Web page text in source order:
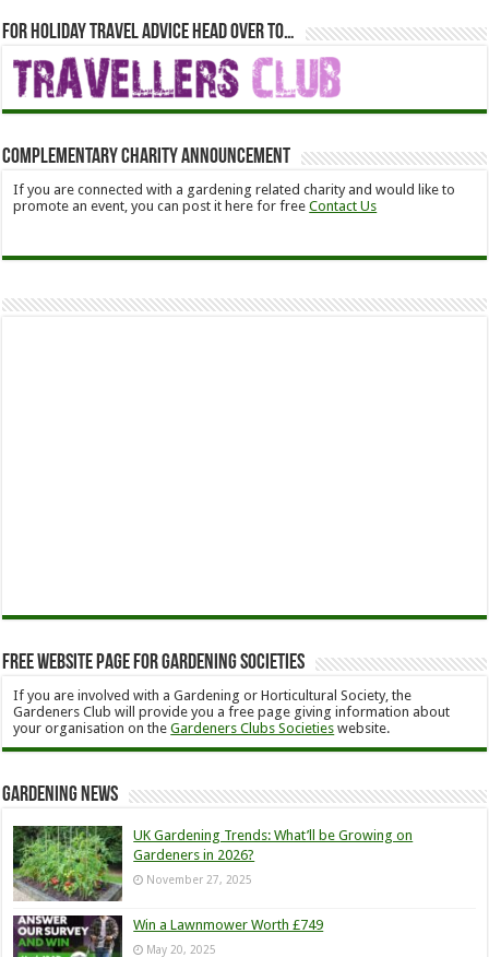
For holiday travel advice head over to…
Complementary Charity Announcement
If you are connected with a gardening related charity and would like to
promote an event, you can post it here for freeContact Us
Free Website Page for Gardening Societies
If you are involved with a Gardening or Horticultural Society, the
Gardeners Club will provide you a free page giving information about
your organisation on theGardeners Clubs Societies website.
Gardening News
UK Gardening Trends: What’ll be Growing on
Gardeners in 2026?
November 27, 2025
Win a Lawnmower Worth £749
May 20, 2025